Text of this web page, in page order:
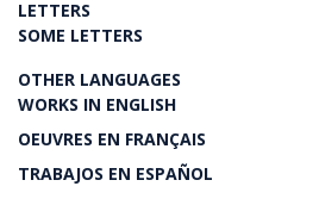
LETTERS
SOME LETTERS
OTHER LANGUAGES
WORKS IN ENGLISH
OEUVRES EN FRANÇAIS
TRABAJOS EN ESPAÑOL